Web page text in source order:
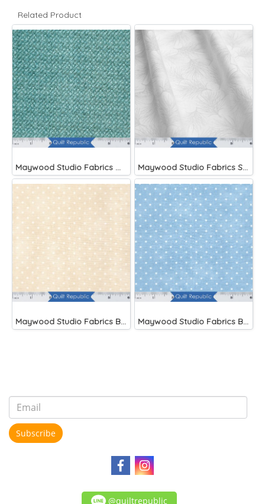
Related Product
Maywood Studio Fabrics Woolies Flannel Green Maywood Studio Fabrics Solitaire Whites
Maywood Studio Fabrics Beautiful Basics Maywood Studio Fabrics Beautiful Basics Blue
Subscribe
@quiltrepublic